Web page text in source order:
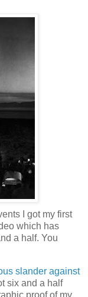
I got my first
which has
a half. You
slander against
six and a half